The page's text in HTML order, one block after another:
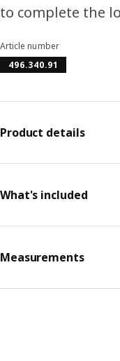
to complete the
Article number
496.340.91
Product details
What's included
Measurements